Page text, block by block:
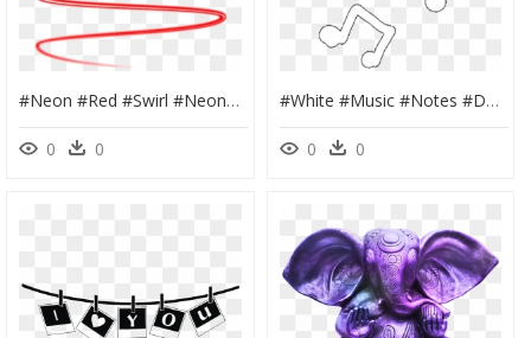
#neon #red #swirl #neonspiral #spiral #neonswirl #line - Neon Red Swirl Png, Transparent Png
0 0
#white #music #notes #doodle #whiteoverlay #draw #overlay - Music Notes Overlay, HD Png Download
0 0